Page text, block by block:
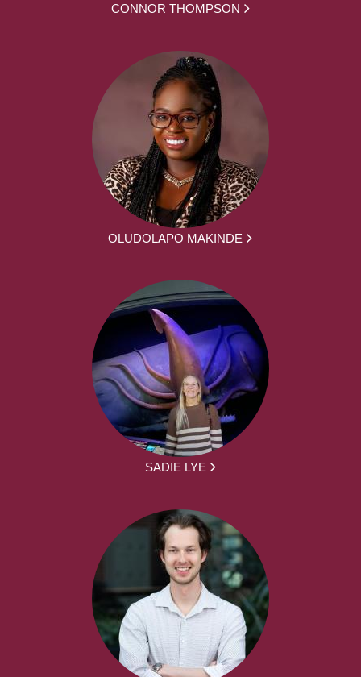
CONNOR THOMPSON
OLUDOLAPO MAKINDE
SADIE LYE